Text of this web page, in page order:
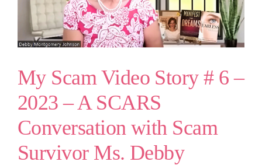
My Scam Video Story # 6 –
2023 – A SCARS
Conversation with Scam
Survivor Ms. Debby